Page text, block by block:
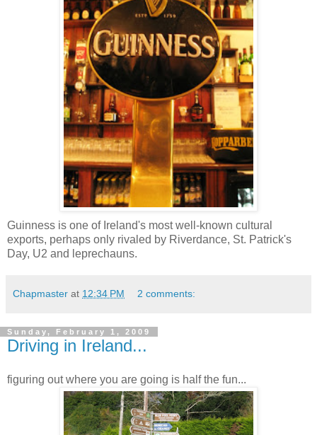
Guinness is one of Ireland's most well-known cultural
exports, perhaps only rivaled by Riverdance, St. Patrick's
Day, U2 and leprechauns.
Chapmaster at 12:34 PM 2 comments:
Sunday, February 1, 2009
Driving in Ireland...
figuring out where you are going is half the fun...